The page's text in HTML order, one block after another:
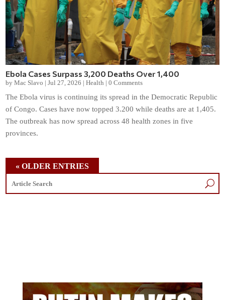
Ebola Cases Surpass 3,200 Deaths Over 1,400
byMac Slavo |Jul 27, 2026 |Health |0 Comments
The Ebola virus is continuing its spread in the Democratic Republic
of Congo. Cases have now topped 3.200 while deaths are at 1,405.
The outbreak has now spread across 48 health zones in five
provinces.
« OLDER ENTRIES